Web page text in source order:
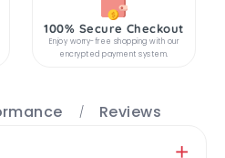
100% Secure Checkout
Enjoy worry-free shopping with our
encrypted payment system.
Reviews